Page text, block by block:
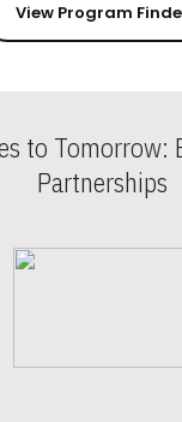
View Program
to Tomorrow:
Partnerships